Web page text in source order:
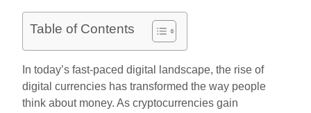
Table of Contents
In today’s fast-paced digital landscape, the rise of
digital currencies has transformed the way people
think about money. As cryptocurrencies gain